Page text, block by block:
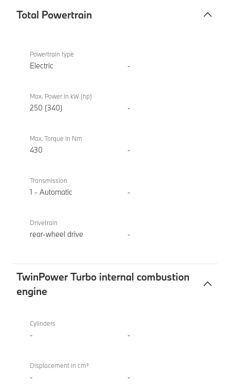
Total Powertrain
Powertrain
eDrive40
Sport
Powertrain type
Electric -
Max. Power in kW (hp)
250 (340) -
Max. Torque in Nm
430 -
Transmission
1 - Automatic -
Drivetrain
rear-wheel drive -
TwinPower Turbo internal combustion
engine
Turbo
internal
eDrive40
Sport
Cylinders
- -
Displacement in cm³
- -